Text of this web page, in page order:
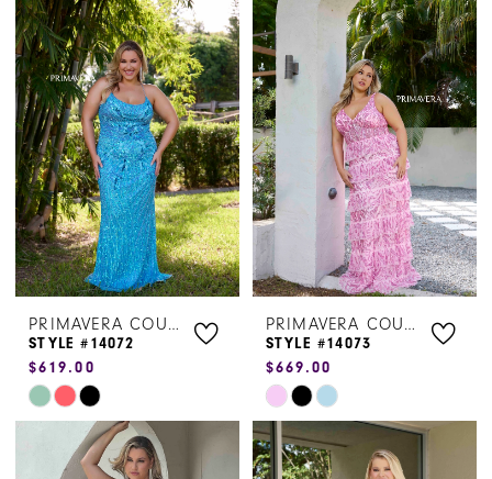
List
#520b4eefc0
to
end
List
#7be09890b2
to
end
PRIMAVERA COUTURE
STYLE #14072
$619.00
Skip
PRIMAVERA COUTURE
STYLE #14073
$669.00
Skip
Color
List